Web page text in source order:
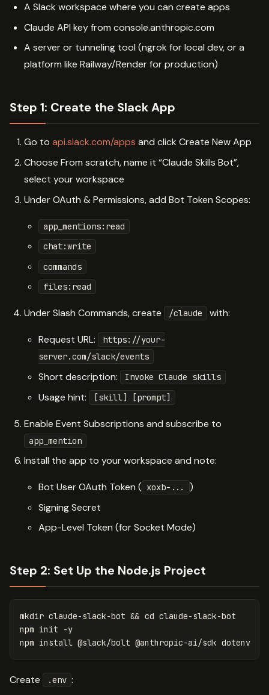
A Slack workspace where you can create apps
Claude API key from console.anthropic.com
A server or tunneling tool (ngrok for local dev, or a
platform like Railway/Render for production)
Step 1: Create the Slack App
Go to api.slack.com/apps and click Create New App
Choose From scratch, name it “Claude Skills Bot”,
select your workspace
Under OAuth & Permissions, add Bot Token Scopes:
app_mentions:read
chat:write
commands
files:read
Under Slash Commands, create /claude with:
Request URL:
https://your-
server.com/slack/events
Short description: Invoke Claude skills
Usage hint: [skill] [prompt]
Enable Event Subscriptions and subscribe to
app_mention
Install the app to your workspace and note:
Bot User OAuth Token ( xoxb-...
)
Signing Secret
App-Level Token (for Socket Mode)
Step 2: Set Up the Node.js Project
mkdir claude-slack-bot && cd claude-slack-bot
npm init
-y
npm install
Create .env :